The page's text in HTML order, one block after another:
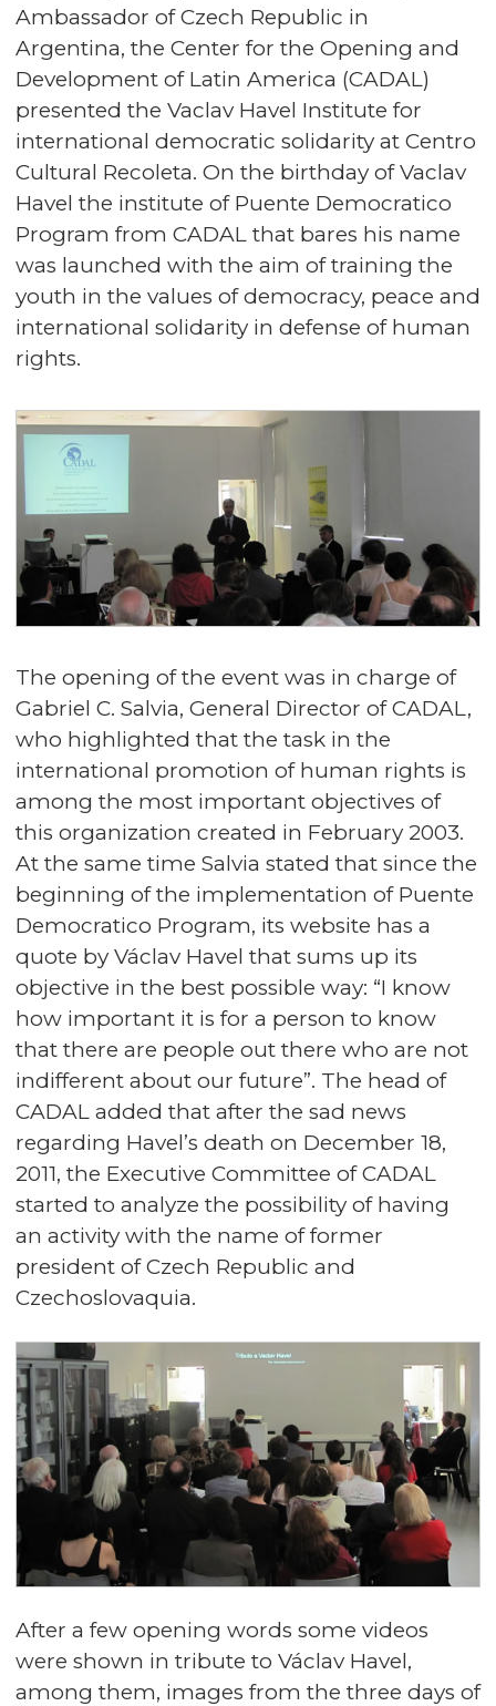
Ambassador of Czech Republic in
Argentina, the Center for the Opening and
Development of Latin America (CADAL)
presented the Vaclav Havel Institute for
international democratic solidarity at Centro
Cultural Recoleta. On the birthday of Vaclav
Havel the institute of Puente Democratico
Program from CADAL that bares his name
was launched with the aim of training the
youth in the values of democracy, peace and
international solidarity in defense of human
rights.
The opening of the event was in charge of
Gabriel C. Salvia, General Director of CADAL,
who highlighted that the task in the
international promotion of human rights is
among the most important objectives of
this organization created in February 2003.
At the same time Salvia stated that since the
beginning of the implementation of Puente
Democratico Program, its website has a
quote by Václav Havel that sums up its
objective in the best possible way: “I know
how important it is for a person to know
that there are people out there who are not
indifferent about our future”. The head of
CADAL added that after the sad news
regarding Havel’s death on December 18,
2011, the Executive Committee of CADAL
started to analyze the possibility of having
an activity with the name of former
president of Czech Republic and
Czechoslovaquia.
After a few opening words some videos
were shown in tribute to Václav Havel,
among them, images from the three days of